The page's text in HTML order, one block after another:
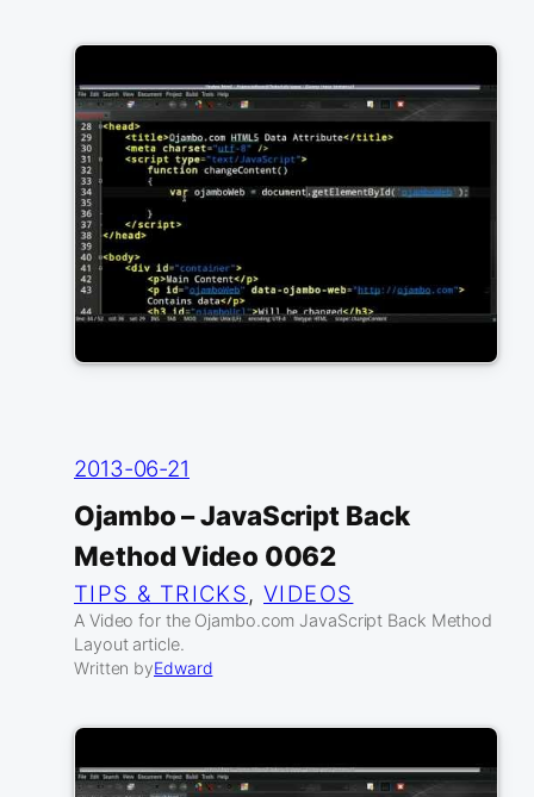
2013-06-21
Ojambo – JavaScript Back
Method Video 0062
TIPS & TRICKS, VIDEOS
A Video for the Ojambo.com JavaScript Back Method
Layout article.
Written byEdward